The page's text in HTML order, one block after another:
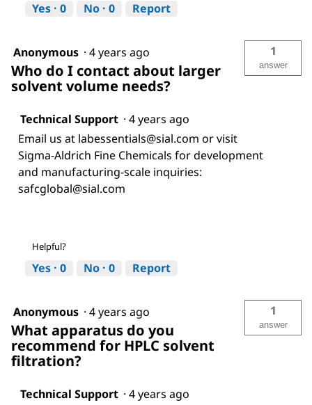
Yes · 0 No · 0 Report
Anonymous · 4 years ago
Who do I contact about larger
solvent volume needs?
1
answer
Technical Support · 4 years ago
Email us at labessentials@sial.com or visit
Sigma-Aldrich Fine Chemicals for development
and manufacturing-scale inquiries:
safcglobal@sial.com
Helpful?
Yes · 0 No · 0 Report
Anonymous · 4 years ago
What apparatus do you
recommend for HPLC solvent
filtration?
1
answer
Technical Support · 4 years ago